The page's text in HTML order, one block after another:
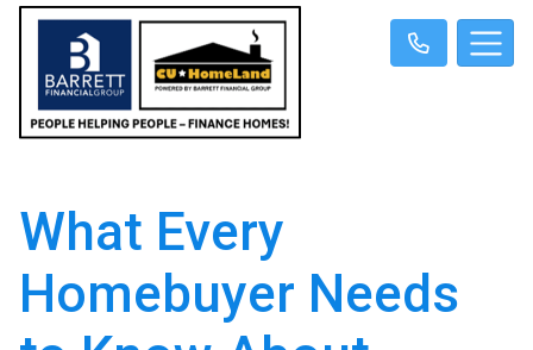
What Every
Homebuyer Needs